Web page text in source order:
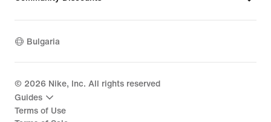
Bulgaria
© 2026 Nike, Inc. All rights reserved
Guides
Terms of Use